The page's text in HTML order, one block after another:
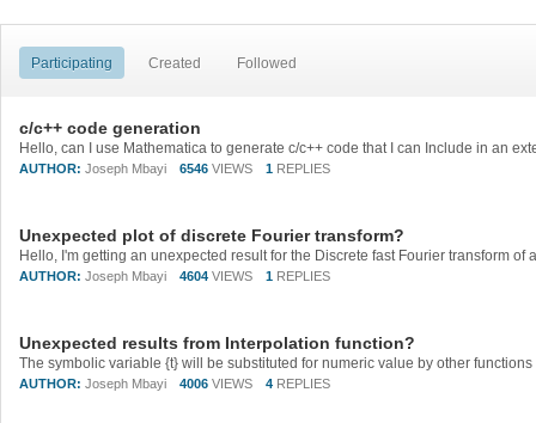
Participating Created Followed
c/c++ code generation
AUTHOR: Joseph Mbayi 6546 VIEWS 1 REPLIES
Unexpected plot of discrete Fourier transform?
AUTHOR: Joseph Mbayi 4604 VIEWS 1 REPLIES
Unexpected results from Interpolation function?
AUTHOR: Joseph Mbayi 4006 VIEWS 4 REPLIES